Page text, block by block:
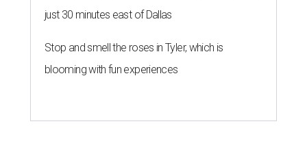
just 30 minutes east of Dallas
Stop and smell the roses in Tyler, which is
blooming with fun experiences